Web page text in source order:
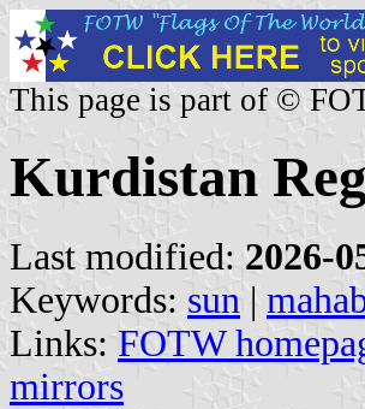
This page is part of ©
Kurdistan
Last modified: 2026-
Keywords: sun |
Links: FOTW
mirrors